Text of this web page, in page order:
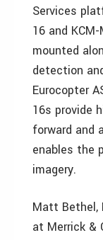
Services
16 and
mounted
detection
Eurocopter
16s provide
forward and
enables the
imagery.
Matt Bethel,
at Merrick &